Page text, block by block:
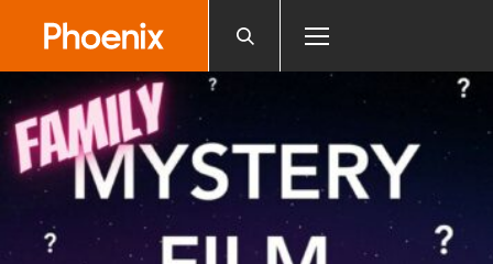
includes
an
accessibility
system.